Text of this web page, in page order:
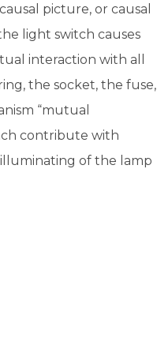
picture, or causal
light switch causes
interaction with all
the socket, the fuse,
“mutual
contribute with
of the lamp